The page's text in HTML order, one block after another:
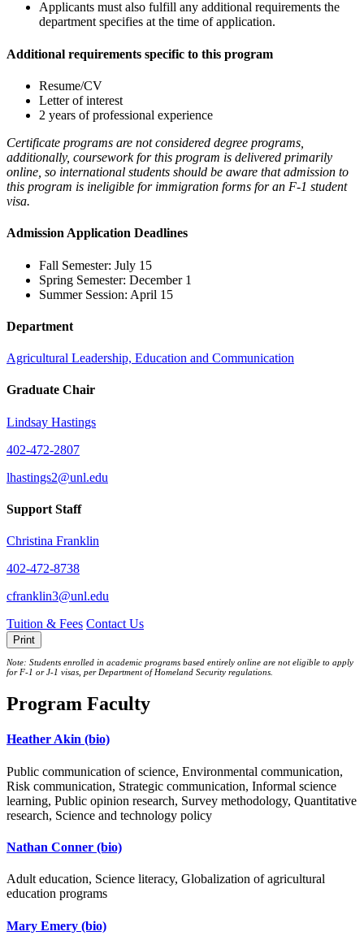
Applicants must also fulfill any additional requirements the
department specifies at the time of application.
Additional requirements specific to this program
Resume/CV
Letter of interest
2 years of professional experience
Certificate programs are not considered degree programs,
additionally, coursework for this program is delivered primarily
online, so international students should be aware that admission to
this program is ineligible for immigration forms for an F-1 student
visa.
Admission Application Deadlines
Fall Semester: July 15
Spring Semester: December 1
Summer Session: April 15
Department
Agricultural Leadership, Education and Communication
Graduate Chair
Lindsay Hastings
402-472-2807
lhastings2@unl.edu
Support Staff
Christina Franklin
402-472-8738
cfranklin3@unl.edu
Tuition & Fees Contact Us
Print
Note: Students enrolled in academic programs based entirely online are not eligible to apply
for F-1 or J‐1 visas, per Department of Homeland Security regulations.
Program Faculty
Heather Akin (bio)
Public communication of science, Environmental communication,
Risk communication, Strategic communication, Informal science
learning, Public opinion research, Survey methodology, Quantitative
research, Science and technology policy
Nathan Conner (bio)
Adult education, Science literacy, Globalization of agricultural
education programs
Mary Emery (bio)